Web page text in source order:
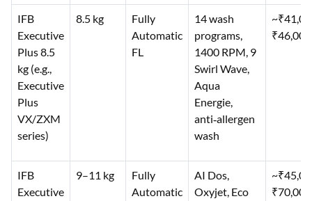
IFB
Executive
Plus 8.5
kg (e.g.,
Executive
Plus
VX/ZXM
series)
8.5 kg
Fully
Automatic
FL
14 wash
programs,
1400 RPM, 9
Swirl Wave,
Aqua
Energie,
anti‑allergen
wash
₹46,000
IFB
Executive
9–11 kg
Fully
Automatic
AI Dos,
Oxyjet, Eco
₹70,000